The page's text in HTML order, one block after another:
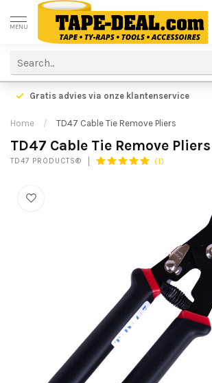
MENU
Gratis advies via onze klantenservice
Home / TD47 Cable Tie Remove Pliers
TD47 Cable Tie Remove Pliers
TD47 PRODUCTS® (1)